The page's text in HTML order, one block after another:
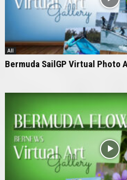
All
Bermuda SailGP Virtual Photo